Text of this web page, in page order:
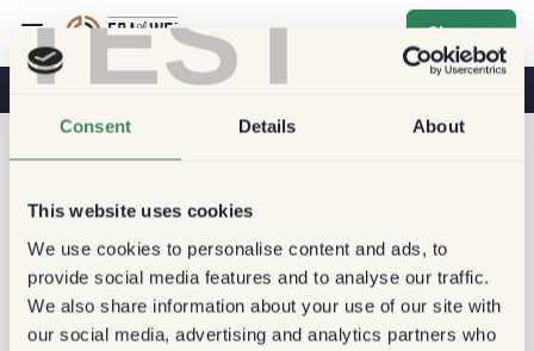
TEST
Consent Details About
This website uses cookies
We use cookies to personalise content and ads, to
provide social media features and to analyse our traffic.
We also share information about your use of our site with
our social media, advertising and analytics partners who
Sign up
Coffee & Health Coffee Shops